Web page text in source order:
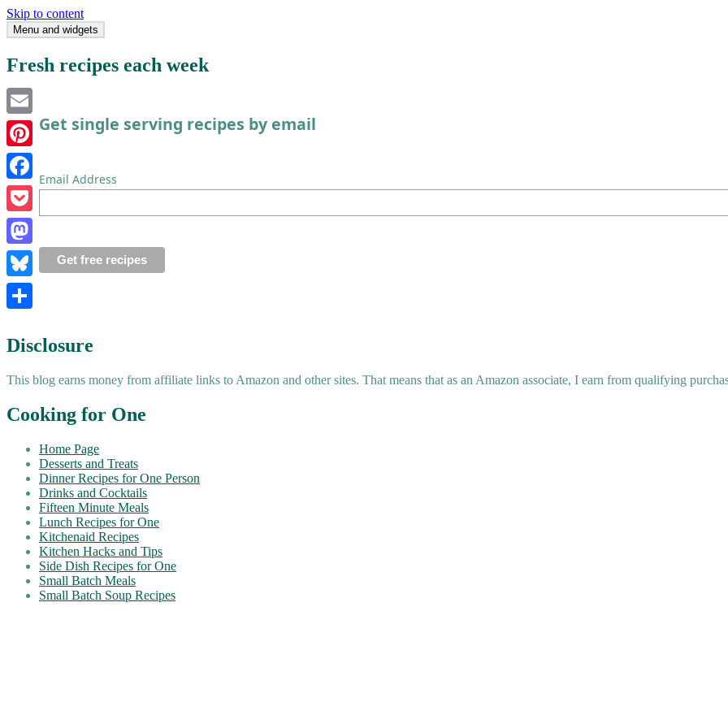
Skip to content
Single Serving Chef
Menu and widgets
Fresh recipes each week
Get single serving recipes by email
Email Address
Disclosure
This blog earns money from affiliate links to Amazon and other sites. That means that as an Amazon associate, I earn from qualifying
Cooking for One
Home Page
Desserts and Treats
Dinner Recipes for One Person
Drinks and Cocktails
Fifteen Minute Meals
Lunch Recipes for One
Kitchenaid Recipes
Kitchen Hacks and Tips
Side Dish Recipes for One
Small Batch Meals
Small Batch Soup Recipes
Email
Pinterest
Facebook
Pocket
Mastodon
Bluesky